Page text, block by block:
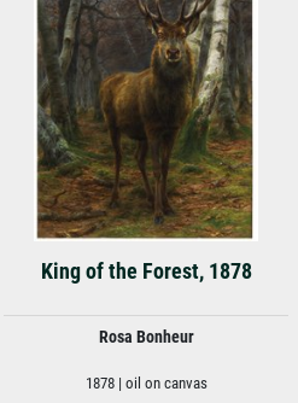
King of the Forest, 1878
Rosa Bonheur
1878 | oil on canvas